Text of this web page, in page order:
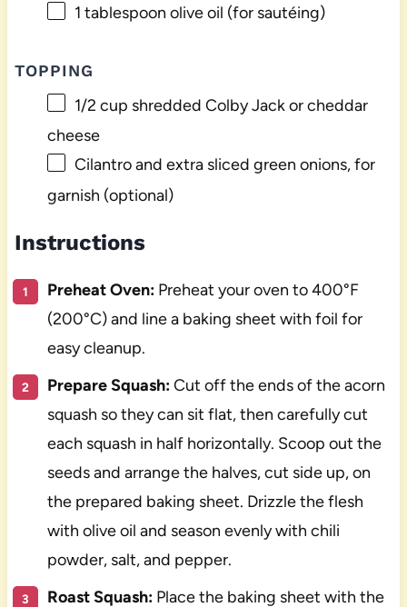
1 tablespoon olive oil (for sautéing)
TOPPING
1/2 cup shredded Colby Jack or cheddar
cheese
Cilantro and extra sliced green onions, for
garnish (optional)
Instructions
Preheat Oven:Preheat your oven to 400°F
(200°C) and line a baking sheet with foil for
easy cleanup.
Prepare Squash:Cut off the ends of the acorn
squash so they can sit flat, then carefully cut
each squash in half horizontally. Scoop out the
seeds and arrange the halves, cut side up, on
the prepared baking sheet. Drizzle the flesh
with olive oil and season evenly with chili
powder, salt, and pepper.
Roast Squash:Place the baking sheet with the